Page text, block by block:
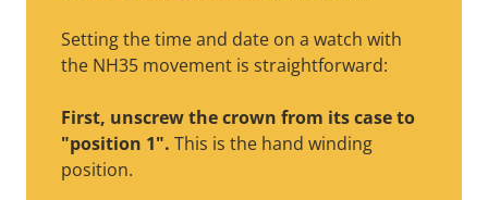
Setting the time and date on a watch with
the NH35 movement is straightforward:
First, unscrew the crown from its case to
"position 1". This is the hand winding
position.